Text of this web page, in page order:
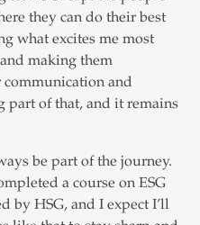
they can do their best
what excites me most
making them
and
of that, and it remains
be part of the journey.
a course on ESG
by HSG, and I expect I’ll